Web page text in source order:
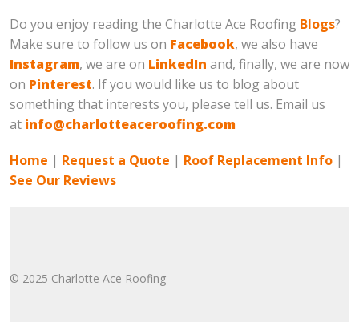
Do you enjoy reading the Charlotte Ace Roofing Blogs?
Make sure to follow us on Facebook, we also have
Instagram, we are on LinkedIn and, finally, we are now
on Pinterest. If you would like us to blog about
something that interests you, please tell us. Email us
at info@charlotteaceroofing.com
Home | Request a Quote | Roof Replacement Info |
See Our Reviews
© 2025 Charlotte Ace Roofing